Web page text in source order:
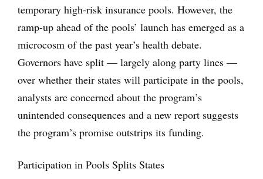
temporary high-risk insurance pools. However, the
ramp-up ahead of the pools’ launch has emerged as a
microcosm of the past year’s health debate.
Governors have split — largely along party lines —
over whether their states will participate in the pools,
analysts are concerned about the program’s
unintended consequences and a new report suggests
the program’s promise outstrips its funding.
Participation in Pools Splits States